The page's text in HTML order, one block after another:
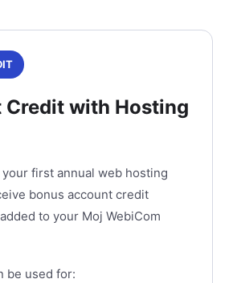
Credit with Hosting
first annual web hosting
bonus account credit
to your Moj WebiCom
be used for: